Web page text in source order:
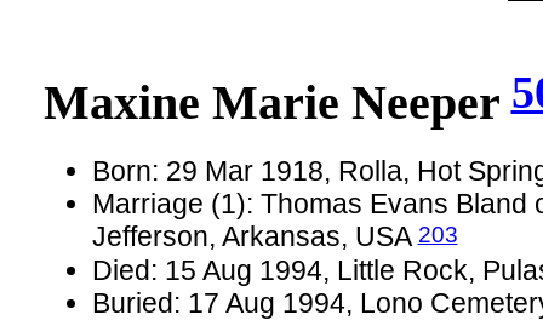
Maxine Marie Neeper
Born: 29 Mar 1918, Rolla, Hot
Marriage (1): Thomas Evans Bland
Jefferson, Arkansas, USA203
Died: 15 Aug 1994, Little Rock,
Buried: 17 Aug 1994, Lono